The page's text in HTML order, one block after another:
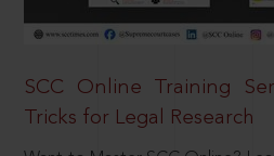
SCC Online Training
Tricks for Legal Research